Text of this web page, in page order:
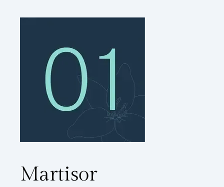
Martisor